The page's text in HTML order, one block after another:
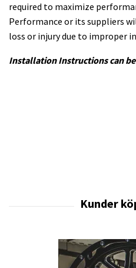
required to maximize
Performance or its suppliers
loss or injury due to improper
Installation Instructions can